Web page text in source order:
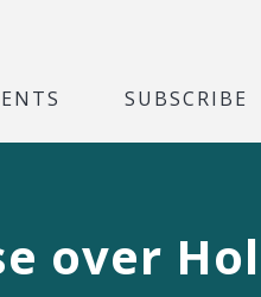
SUBSCRIBE
over